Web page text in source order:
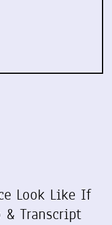
Look Like If
& Transcript